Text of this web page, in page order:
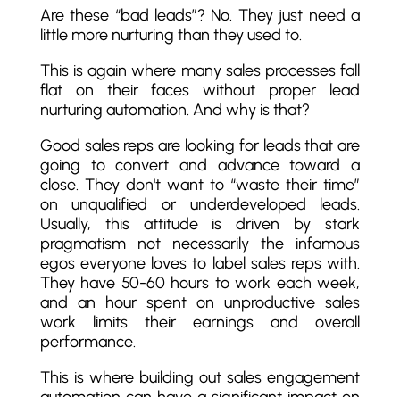
Are these “bad leads”? No. They just need a
little more nurturing than they used to.
This is again where many sales processes fall
flat on their faces without proper lead
nurturing automation. And why is that?
Good sales reps are looking for leads that are
going to convert and advance toward a
close. They don't want to “waste their time”
on unqualified or underdeveloped leads.
Usually, this attitude is driven by stark
pragmatism not necessarily the infamous
egos everyone loves to label sales reps with.
They have 50-60 hours to work each week,
and an hour spent on unproductive sales
work limits their earnings and overall
performance.
This is where building out sales engagement